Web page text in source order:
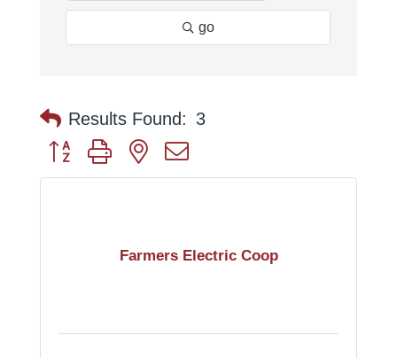
go
Results Found: 3
Button group with nested dropdown
Farmers Electric Coop